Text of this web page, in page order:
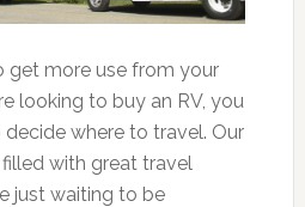
get more use from your
looking to buy an RV, you
where to travel. Our
with great travel
just waiting to be